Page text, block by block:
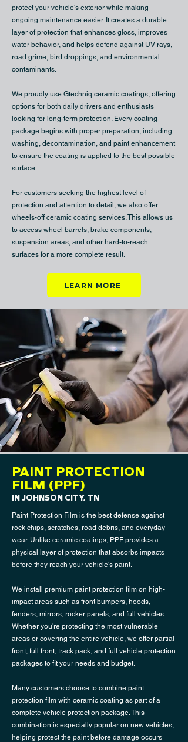
protect your vehicle's exterior while making
ongoing maintenance easier. It creates a durable
layer of protection that enhances gloss, improves
water behavior, and helps defend against UV rays,
road grime, bird droppings, and environmental
contaminants.
We proudly use Gtechniq ceramic coatings, offering
options for both daily drivers and enthusiasts
looking for long-term protection. Every coating
package begins with proper preparation, including
washing, decontamination, and paint enhancement
to ensure the coating is applied to the best possible
surface.
For customers seeking the highest level of
protection and attention to detail, we also offer
wheels-off ceramic coating services. This allows us
to access wheel barrels, brake components,
suspension areas, and other hard-to-reach
surfaces for a more complete result.
LEARN MORE
PAINT PROTECTION
FILM (PPF)
IN JOHNSON CITY, TN
Paint Protection Film is the best defense against
rock chips, scratches, road debris, and everyday
wear. Unlike ceramic coatings, PPF provides a
physical layer of protection that absorbs impacts
before they reach your vehicle's paint.
We install premium paint protection film on high-
impact areas such as front bumpers, hoods,
fenders, mirrors, rocker panels, and full vehicles.
Whether you're protecting the most vulnerable
areas or covering the entire vehicle, we offer partial
front, full front, track pack, and full vehicle protection
packages to fit your needs and budget.
Many customers choose to combine paint
protection film with ceramic coating as part of a
complete vehicle protection package. This
combination is especially popular on new vehicles,
helping protect the paint before damage occurs